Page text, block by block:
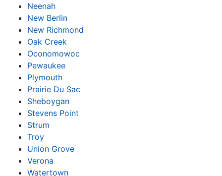
Neenah
New Berlin
New Richmond
Oak Creek
Oconomowoc
Pewaukee
Plymouth
Prairie Du Sac
Sheboygan
Stevens Point
Strum
Troy
Union Grove
Verona
Watertown